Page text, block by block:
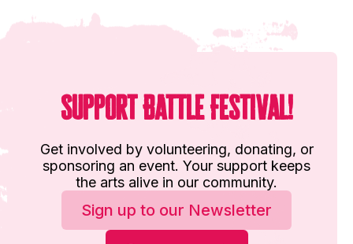
Support Battle Festival!
Get involved by volunteering, donating, or
sponsoring an event. Your support keeps
the arts alive in our community.
Sign up to our Newsletter